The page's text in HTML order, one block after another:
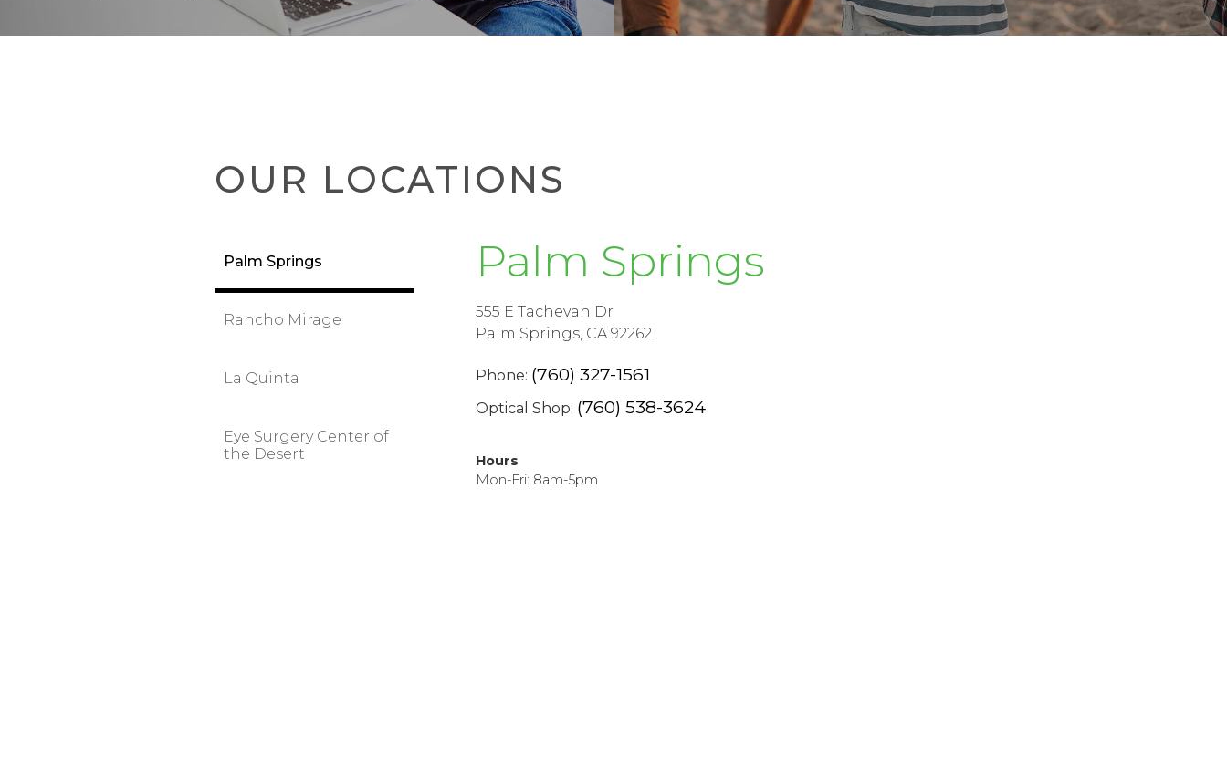
OUR LOCATIONS
Palm Springs
Rancho Mirage
La Quinta
Eye Surgery Center of
the Desert
Palm Springs
555 E Tachevah Dr
Palm Springs, CA 92262
Phone: (760) 327-1561
Optical Shop: (760) 538-3624
Hours
Mon-Fri: 8am-5pm